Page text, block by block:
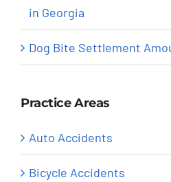
in Georgia
Dog Bite Settlement
Practice Areas
Auto Accidents
Bicycle Accidents